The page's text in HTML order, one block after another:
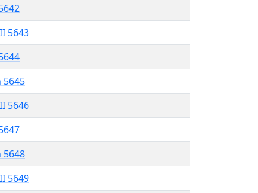
5643
5645
5646
5648
5649